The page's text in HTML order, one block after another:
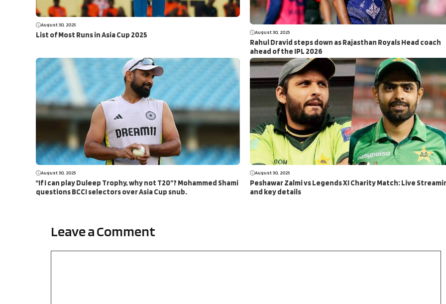
August 30, 2025
List of Most Runs in Asia Cup 2025 August 30, 2025
Rahul Dravid steps down as Rajasthan Royals Head coach
ahead of the IPL 2026
August 30, 2025
“If I can play Duleep Trophy, why not T20”? Mohammed Shami
questions BCCI selectors over Asia Cup snub.
August 30, 2025
Peshawar Zalmi vs Legends XI Charity Match: Live
and key details
Leave a Comment